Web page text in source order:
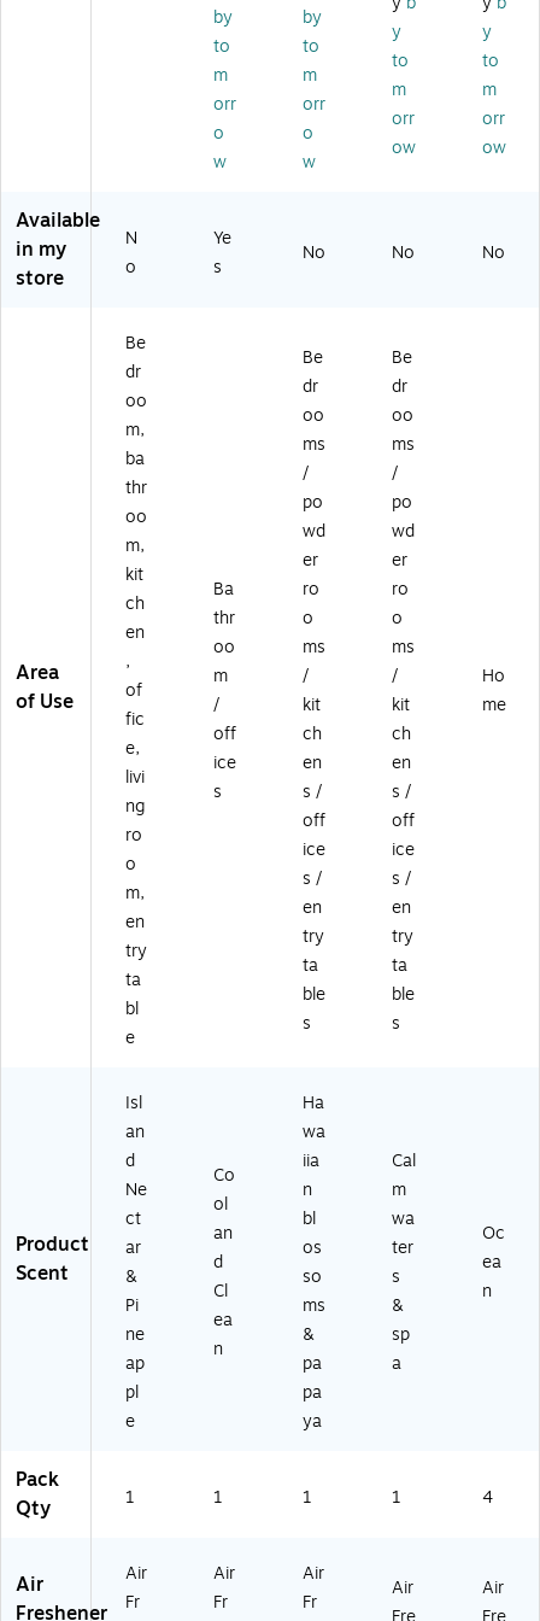
Pi
ne
ap
10
oz
.
0
0
2
2
9)
ol
&
Cl
ea
n
Sc
en
oz
.
(9
pa
ya
(9
00
02
1)
a
Sc
en
t,
5
oz
11
en
t,
0.
25
.,
4/
76
by
to
m
orr
o
w
by
to
m
orr
o
w
y
to
m
orr
ow
y
to
m
orr
ow
Available
in my
store
N
o
Ye
s
No No No
Area
of Use
Be
dr
oo
m,
ba
thr
oo
m,
kit
ch
en
,
of
fic
e,
livi
ng
ro
o
m,
en
try
ta
bl
e
Ba
thr
oo
m
/
off
ice
s
Be
dr
oo
ms
/
po
wd
er
ro
o
ms
/
kit
ch
en
s /
off
ice
s /
en
try
ta
ble
s
Be
dr
oo
ms
/
po
wd
er
ro
o
ms
/
kit
ch
en
s /
off
ice
s /
en
try
ta
ble
s
Ho
me
Product
Scent
Isl
an
d
Ne
ct
ar
&
Pi
ne
ap
pl
e
Co
ol
an
d
Cl
ea
n
Ha
wa
iia
n
bl
os
so
ms
&
pa
pa
ya
Cal
m
wa
ter
s
&
sp
a
Oc
ea
n
Pack
Qty
1 1 1 1 4
Air
Freshener
Air
Fr
Air
Fr
Air
Fr
Air
Air